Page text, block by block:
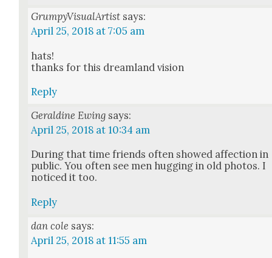
GrumpyVisualArtist says:
April 25, 2018 at 7:05 am
hats!
thanks for this dream­land vision
Reply
Geraldine Ewing says:
April 25, 2018 at 10:34 am
Dur­ing that time friends often showed affec­tion in
pub­lic. You often see men hug­ging in old pho­tos. I
noticed it too.
Reply
dan cole says:
April 25, 2018 at 11:55 am